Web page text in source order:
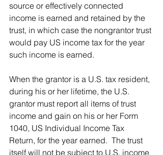
source or effectively connected
income is earned and retained by the
trust, in which case the nongrantor trust
would pay US income tax for the year
such income is earned.
When the grantor is a U.S. tax resident,
during his or her lifetime, the U.S.
grantor must report all items of trust
income and gain on his or her Form
1040, US Individual Income Tax
Return, for the year earned.  The trust
itself will not be subject to U.S. income